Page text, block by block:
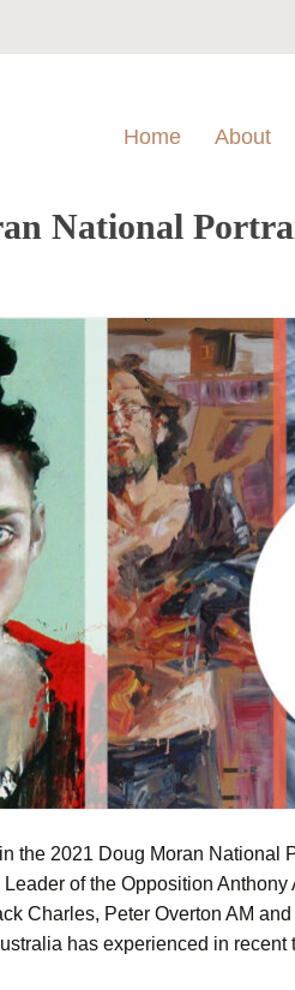
Home About
National
the 2021 Doug Moran
of the Opposition
Charles, Peter Overton AM
has experienced in recent